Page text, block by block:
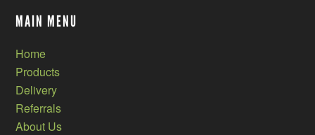
MAIN MENU
Home
Products
Delivery
Referrals
About Us